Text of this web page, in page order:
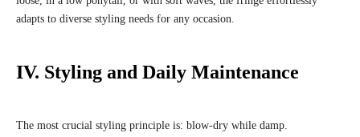
adapts to diverse styling needs for any occasion.
IV. Styling and Daily Maintenance
The most crucial styling principle is: blow-dry while damp.